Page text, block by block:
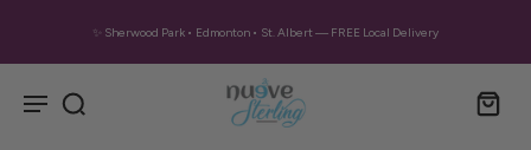
✨ Sherwood Park • Edmonton • St. Albert — FREE Local Delivery